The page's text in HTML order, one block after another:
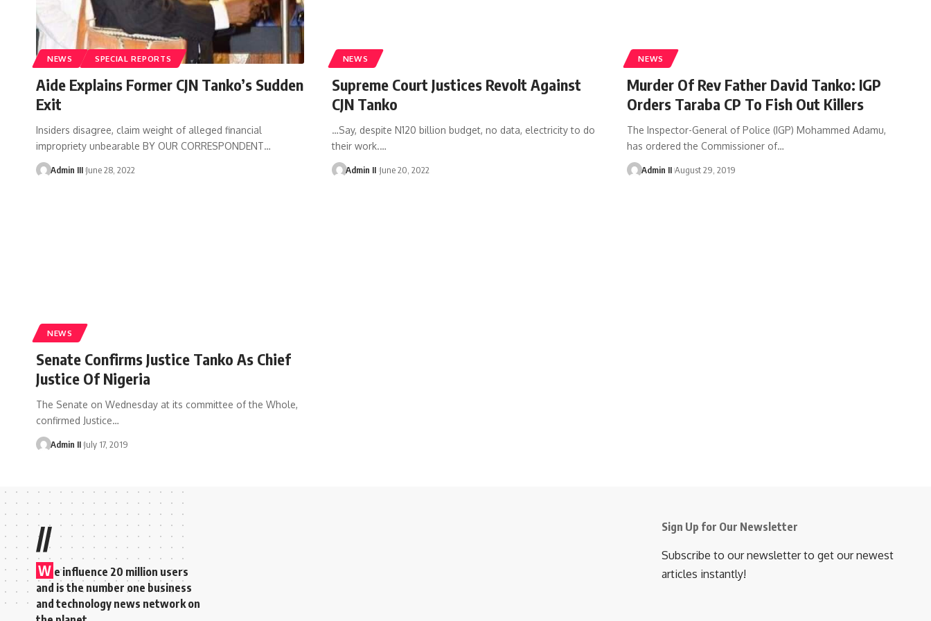
NEWS SPECIAL REPORTS
Aide Explains Former CJN Tanko’s Sudden
Exit
Insiders disagree, claim weight of alleged financial
impropriety unbearable BY OUR CORRESPONDENT…
Admin III June 28, 2022
NEWS
Supreme Court Justices Revolt Against
CJN Tanko
…Say, despite N120 billion budget, no data, electricity to do
their work.…
Admin II June 20, 2022
NEWS
Murder Of Rev Father David Tanko: IGP
Orders Taraba CP To Fish Out Killers
The Inspector-General of Police (IGP) Mohammed Adamu,
has ordered the Commissioner of…
Admin II August 29, 2019
NEWS
Senate Confirms Justice Tanko As Chief
Justice Of Nigeria
The Senate on Wednesday at its committee of the Whole,
confirmed Justice…
Admin II July 17, 2019
//
W e influence 20 million users
and is the number one business
and technology news network on
Sign Up for Our Newsletter
Subscribe to our newsletter to get our newest
articles instantly!